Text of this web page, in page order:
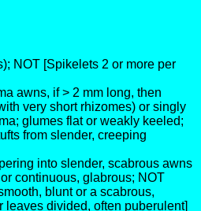
NOT [Spikelets 2 or more per
awns, if > 2 mm long, then
very short rhizomes) or singly
glumes flat or weakly keeled;
from slender, creeping
into slender, scabrous awns
continuous, glabrous; NOT
blunt or a scabrous,
divided, often puberulent]